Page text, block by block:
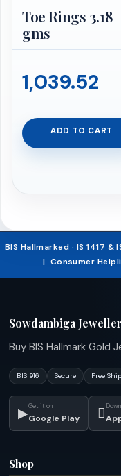
Toe Rings 3.18
gms
1,039.52
ADD TO CART
BIS Hallmarked · IS 1417 &
| Consumer
Sowdambiga
Buy BIS Hallmark Gold
BIS 916 Secure Free
▶Get it on
Google Play 
Shop